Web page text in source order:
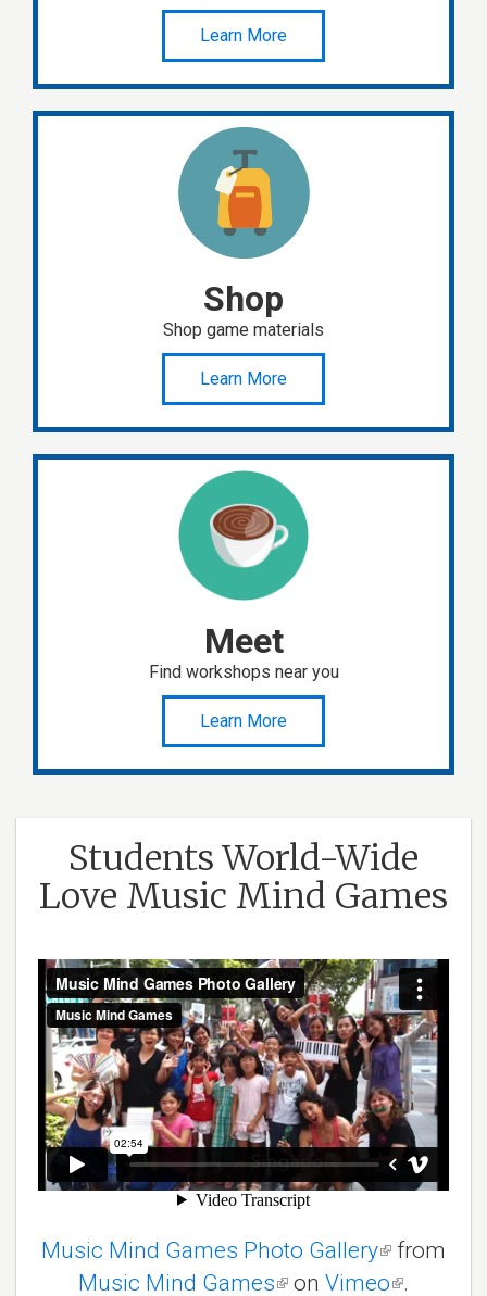
Learn More
Shop
Shop game materials
Learn More
Meet
Find workshops near you
Learn More
Students World-Wide
Love Music Mind Games
Music Mind Games Photo Gallery(link
is
from
Music Mind Games(link
on Vimeo(link
.